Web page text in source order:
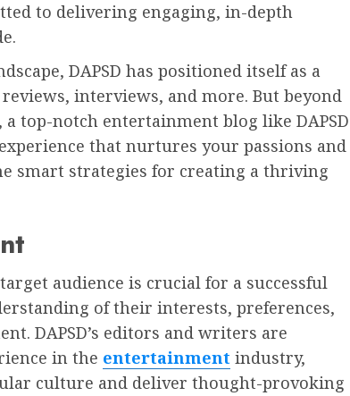
to delivering engaging, in-depth
DAPSD has positioned itself as a
interviews, and more. But beyond
top-notch entertainment blog like DAPSD
that nurtures your passions and
smart strategies for creating a thriving
audience is crucial for a successful
of their interests, preferences,
DAPSD’s editors and writers are
in the entertainment industry,
culture and deliver thought-provoking